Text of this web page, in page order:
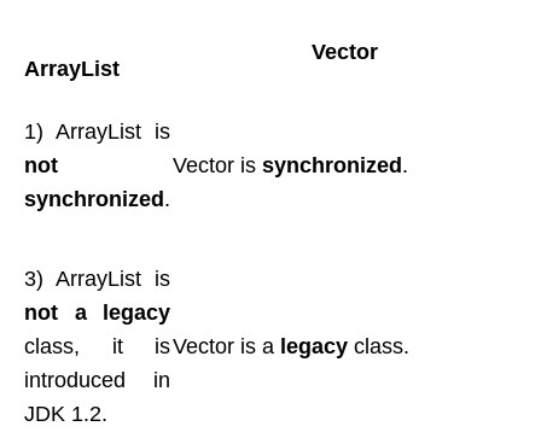
ArrayList
Vector
1) ArrayList is
not
synchronized.
Vector is synchronized.
3) ArrayList is
not a legacy
class, it is
introduced in
JDK 1.2.
Vector is a legacy class.